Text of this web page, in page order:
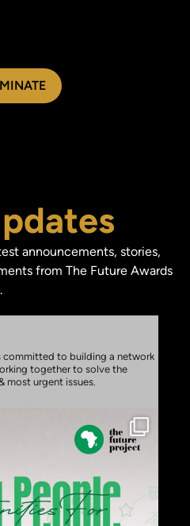
announcements, stories,
from The Future Awards
committed to building a network
together to solve the
most urgent issues.